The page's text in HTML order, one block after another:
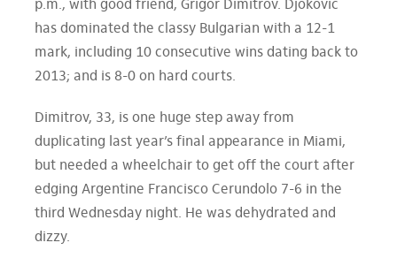
p.m., with good friend, Grigor Dimitrov. Djokovic
has dominated the classy Bulgarian with a 12-1
mark, including 10 consecutive wins dating back to
2013; and is 8-0 on hard courts.
Dimitrov, 33, is one huge step away from
duplicating last year’s final appearance in Miami,
but needed a wheelchair to get off the court after
edging Argentine Francisco Cerundolo 7-6 in the
third Wednesday night. He was dehydrated and
dizzy.